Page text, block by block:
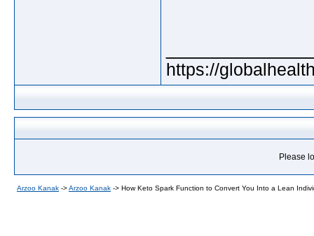
https://
Please
Arzoo Kanak ->Arzoo Kanak -> How Keto Spark Function to Convert You Into a Lean